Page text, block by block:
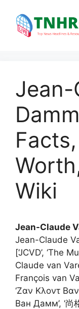
content
Jean-
Wiki
Jean-Claude
Jean-Claude
[‘JCVD’, ‘The
Claude van
François van
‘Ζαν Κλοντ
Ван Дамм’, ‘尚